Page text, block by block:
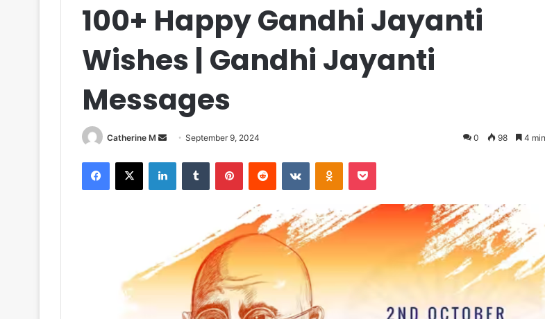
100+ Happy Gandhi Jayanti
Wishes | Gandhi Jayanti
Messages
Catherine M
SendSeptember 9, 2024 0 98 4
Facebook
X LinkedInTumblr PinterestReddit VKontakteOdnoklassniki
Pocket